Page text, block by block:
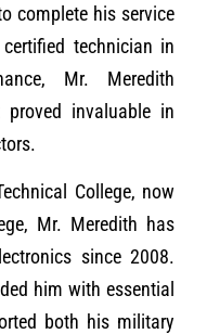
complete his service
technician in
Mr. Meredith
invaluable in
College, now
Mr. Meredith has
since 2008.
him with essential
both his military